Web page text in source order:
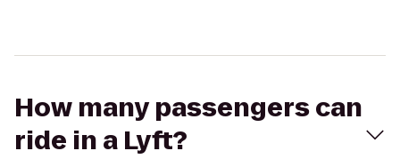
How many passengers can
ride in a Lyft?